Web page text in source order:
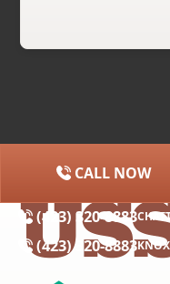
(615) 227-2275
(423) 320-8883
(423) 320-8883
CALL NOW